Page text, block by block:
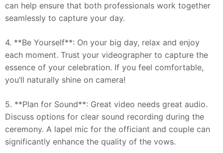
can help ensure that both professionals work together
seamlessly to capture your day.
4. **Be Yourself**: On your big day, relax and enjoy
each moment. Trust your videographer to capture the
essence of your celebration. If you feel comfortable,
you’ll naturally shine on camera!
5. **Plan for Sound**: Great video needs great audio.
Discuss options for clear sound recording during the
ceremony. A lapel mic for the officiant and couple can
significantly enhance the quality of the vows.